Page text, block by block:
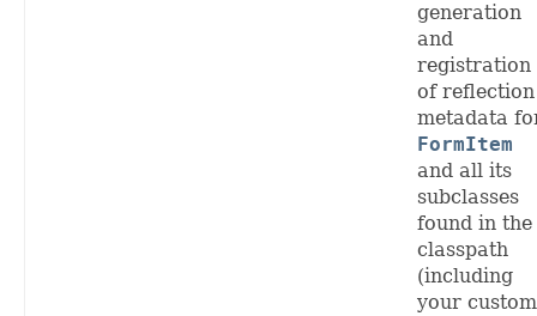
generation
and
registration
of reflection
metadata
FormItem
and all its
subclasses
found in the
classpath
(including
your custom